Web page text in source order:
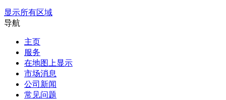
显示所有区域
导航
主页
服务
在地图上显示
市场消息
公司新闻
常见问题